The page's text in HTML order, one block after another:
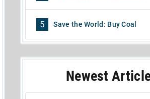
5 Save the World: Buy Coal
Newest